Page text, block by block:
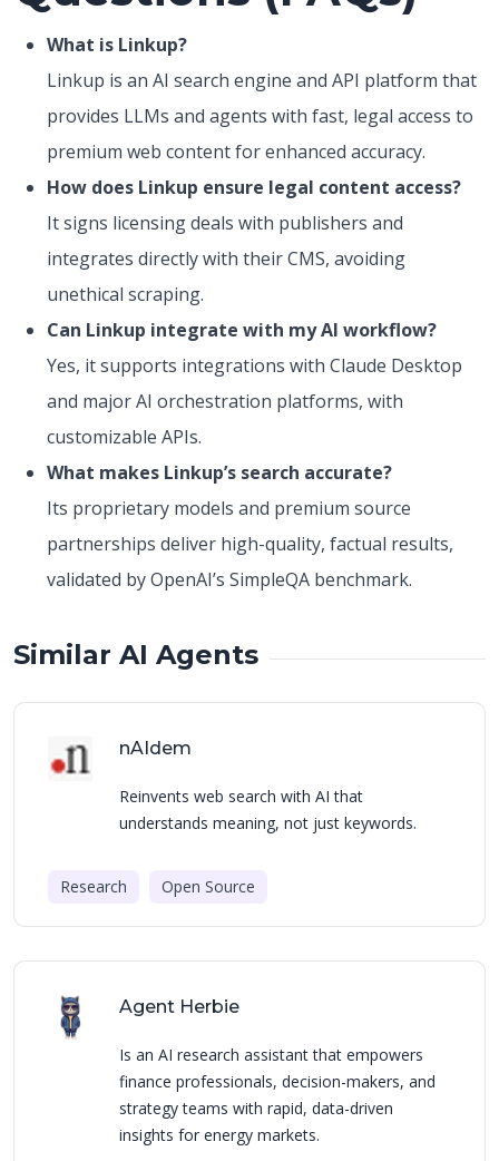
What is Linkup?
Linkup is an AI search engine and API platform that
provides LLMs and agents with fast, legal access to
premium web content for enhanced accuracy.
How does Linkup ensure legal content access?
It signs licensing deals with publishers and
integrates directly with their CMS, avoiding
unethical scraping.
Can Linkup integrate with my AI workflow?
Yes, it supports integrations with Claude Desktop
and major AI orchestration platforms, with
customizable APIs.
What makes Linkup’s search accurate?
Its proprietary models and premium source
partnerships deliver high-quality, factual results,
validated by OpenAI’s SimpleQA benchmark.
Similar AI Agents
nAIdem
Reinvents web search with AI that
understands meaning, not just keywords.
Research Open Source
Agent Herbie
Is an AI research assistant that empowers
finance professionals, decision-makers, and
strategy teams with rapid, data-driven
insights for energy markets.